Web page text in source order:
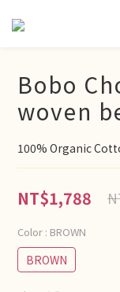
Bobo
woven
100% Organic
NT$1,788
Color : BROWN
BROWN